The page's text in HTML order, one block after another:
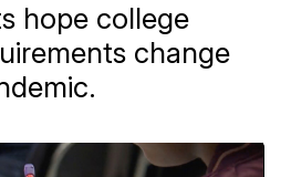
hope college
change